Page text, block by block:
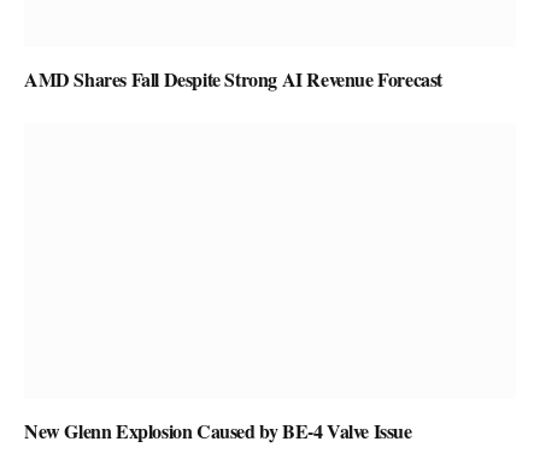
AMD Shares Fall Despite Strong AI Revenue Forecast
New Glenn Explosion Caused by BE-4 Valve Issue